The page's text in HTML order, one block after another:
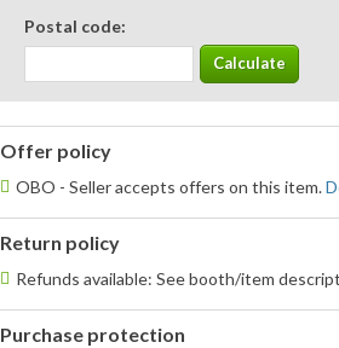
Postal code:
Offer policy
OBO - Seller accepts offers on this item.
Return policy
Refunds available: See booth/item
Purchase protection